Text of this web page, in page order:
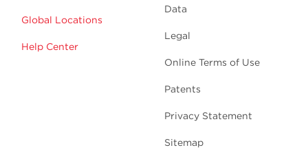
Global Locations
Help Center
Data
Legal
Online Terms of Use
Patents
Privacy Statement
Sitemap